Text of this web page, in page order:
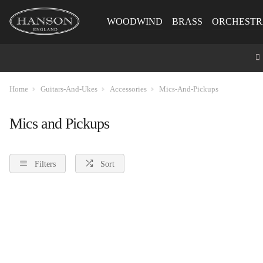
WOODWIND BRASS
Home Guitars-And-Ukes Accessories Mics-And-Pickups
Mics and Pickups
Filters Sort